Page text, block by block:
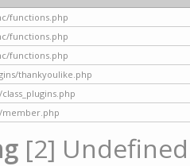
functions.php
functions.php
functions.php
thankyoulike.php
/member.php
[2]